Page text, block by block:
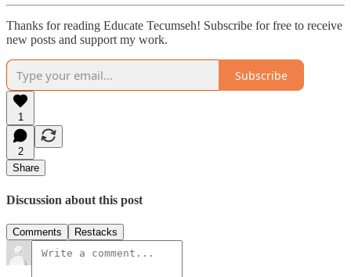
Thanks for reading Educate Tecumseh! Subscribe for free to receive
new posts and support my work.
Subscribe
1
2
Share
Discussion about this post
Comments Restacks